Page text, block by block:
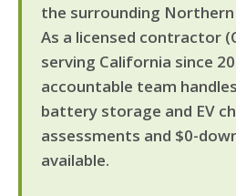
the surrounding
As a licensed contractor
serving California since
accountable team
battery storage and EV
assessments and $0-
available.